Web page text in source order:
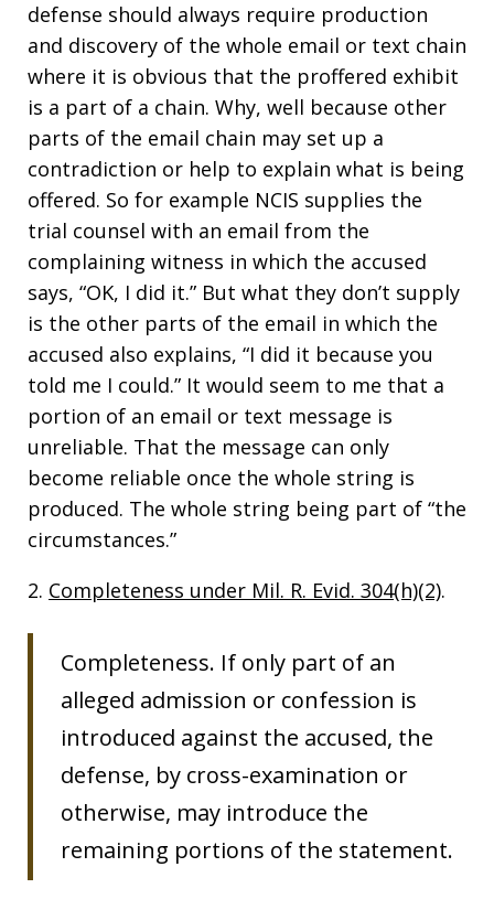
defense should always require production
and discovery of the whole email or text chain
where it is obvious that the proffered exhibit
is a part of a chain. Why, well because other
parts of the email chain may set up a
contradiction or help to explain what is being
offered. So for example NCIS supplies the
trial counsel with an email from the
complaining witness in which the accused
says, “OK, I did it.” But what they don’t supply
is the other parts of the email in which the
accused also explains, “I did it because you
told me I could.” It would seem to me that a
portion of an email or text message is
unreliable. That the message can only
become reliable once the whole string is
produced. The whole string being part of “the
circumstances.”
2. Completeness under Mil. R. Evid. 304(h)(2).
Completeness. If only part of an
alleged admission or confession is
introduced against the accused, the
defense, by cross-examination or
otherwise, may introduce the
remaining portions of the statement.